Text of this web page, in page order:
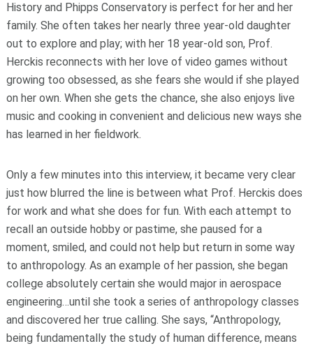
History and Phipps Conservatory is perfect for her and her
family. She often takes her nearly three year-old daughter
out to explore and play; with her 18 year-old son, Prof.
Herckis reconnects with her love of video games without
growing too obsessed, as she fears she would if she played
on her own. When she gets the chance, she also enjoys live
music and cooking in convenient and delicious new ways she
has learned in her fieldwork.
Only a few minutes into this interview, it became very clear
just how blurred the line is between what Prof. Herckis does
for work and what she does for fun. With each attempt to
recall an outside hobby or pastime, she paused for a
moment, smiled, and could not help but return in some way
to anthropology. As an example of her passion, she began
college absolutely certain she would major in aerospace
engineering…until she took a series of anthropology classes
and discovered her true calling. She says, “Anthropology,
being fundamentally the study of human difference, means